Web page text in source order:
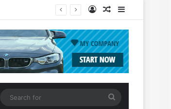
Log InRandom Article
Sidebar